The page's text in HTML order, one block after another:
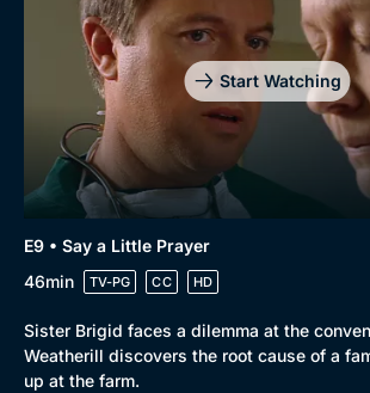
Start Watching
E9 • Say a Little Prayer
46min
TV-PG CC HD
Sister Brigid faces a dilemma at the
Weatherill discovers the root cause of a
up at the farm.